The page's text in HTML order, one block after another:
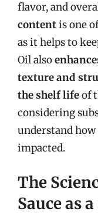
flavor, and
contentis one
as it helps to
Oil also
texture and
the shelf lifeof
considering
understand
impacted.
The
Sauce as